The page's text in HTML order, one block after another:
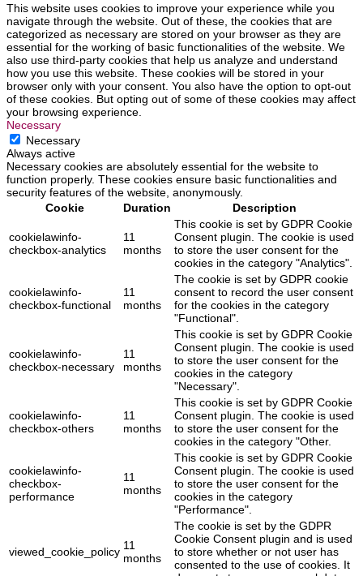
This website uses cookies to improve your experience while you
navigate through the website. Out of these, the cookies that are
categorized as necessary are stored on your browser as they are
essential for the working of basic functionalities of the website. We
also use third-party cookies that help us analyze and understand
how you use this website. These cookies will be stored in your
browser only with your consent. You also have the option to opt-out
of these cookies. But opting out of some of these cookies may affect
your browsing experience.
Necessary
Necessary
Always active
Necessary cookies are absolutely essential for the website to
function properly. These cookies ensure basic functionalities and
security features of the website, anonymously.
Cookie
Duration Description
cookielawinfo-
checkbox-analytics
11
months
This cookie is set by GDPR Cookie
Consent plugin. The cookie is used
to store the user consent for the
cookies in the category "Analytics".
cookielawinfo-
checkbox-functional
11
months
The cookie is set by GDPR cookie
consent to record the user consent
for the cookies in the category
"Functional".
cookielawinfo-
checkbox-necessary
11
months
This cookie is set by GDPR Cookie
Consent plugin. The cookie is used
to store the user consent for the
cookies in the category
"Necessary".
cookielawinfo-
checkbox-others
11
months
This cookie is set by GDPR Cookie
Consent plugin. The cookie is used
to store the user consent for the
cookies in the category "Other.
cookielawinfo-
checkbox-
performance
11
months
This cookie is set by GDPR Cookie
Consent plugin. The cookie is used
to store the user consent for the
cookies in the category
"Performance".
viewed_cookie_policy 11
months
The cookie is set by the GDPR
Cookie Consent plugin and is used
to store whether or not user has
consented to the use of cookies. It